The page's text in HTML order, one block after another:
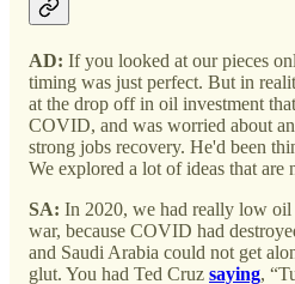
AD: If you looked at our pieces
timing was just perfect. But in
at the drop off in oil investment
COVID, and was worried about
strong jobs recovery. He'd been
We explored a lot of ideas that are
SA: In 2020, we had really low oil
war, because COVID had
and Saudi Arabia could not get
glut. You had Ted Cruz saying,